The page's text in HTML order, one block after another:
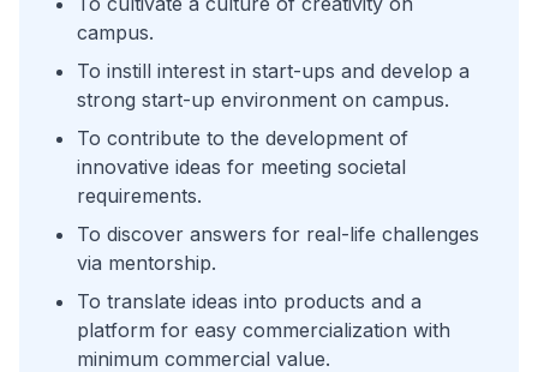
campus.
To instill interest in start-ups and develop a
strong start-up environment on campus.
To contribute to the development of
innovative ideas for meeting societal
requirements.
To discover answers for real-life challenges
via mentorship.
To translate ideas into products and a
platform for easy commercialization with
minimum commercial value.